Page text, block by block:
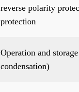
reverse polarity
protection
Operation and
condensation)